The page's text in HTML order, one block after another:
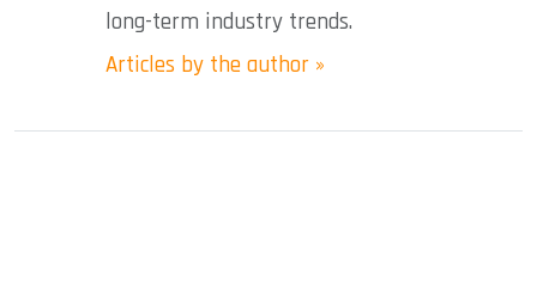
long-term industry trends.
Articles by the author »